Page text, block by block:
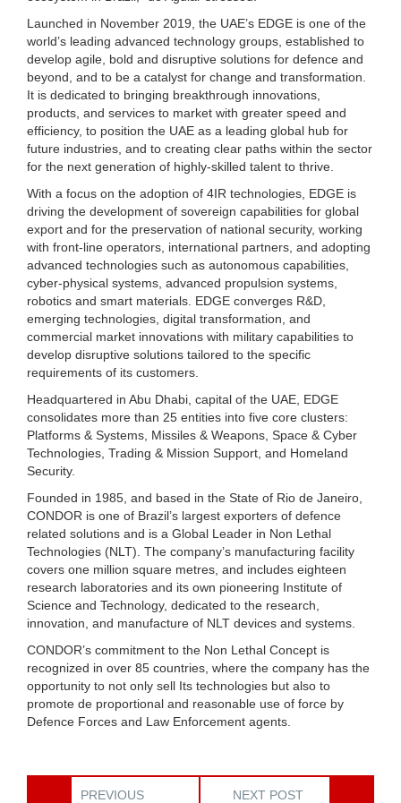
Launched in November 2019, the UAE’s EDGE is one of the
world’s leading advanced technology groups, established to
develop agile, bold and disruptive solutions for defence and
beyond, and to be a catalyst for change and transformation.
It is dedicated to bringing breakthrough innovations,
products, and services to market with greater speed and
efficiency, to position the UAE as a leading global hub for
future industries, and to creating clear paths within the sector
for the next generation of highly-skilled talent to thrive.
With a focus on the adoption of 4IR technologies, EDGE is
driving the development of sovereign capabilities for global
export and for the preservation of national security, working
with front-line operators, international partners, and adopting
advanced technologies such as autonomous capabilities,
cyber-physical systems, advanced propulsion systems,
robotics and smart materials. EDGE converges R&D,
emerging technologies, digital transformation, and
commercial market innovations with military capabilities to
develop disruptive solutions tailored to the specific
requirements of its customers.
Headquartered in Abu Dhabi, capital of the UAE, EDGE
consolidates more than 25 entities into five core clusters:
Platforms & Systems, Missiles & Weapons, Space & Cyber
Technologies, Trading & Mission Support, and Homeland
Security.
Founded in 1985, and based in the State of Rio de Janeiro,
CONDOR is one of Brazil’s largest exporters of defence
related solutions and is a Global Leader in Non Lethal
Technologies (NLT). The company’s manufacturing facility
covers one million square metres, and includes eighteen
research laboratories and its own pioneering Institute of
Science and Technology, dedicated to the research,
innovation, and manufacture of NLT devices and systems.
CONDOR’s commitment to the Non Lethal Concept is
recognized in over 85 countries, where the company has the
opportunity to not only sell Its technologies but also to
promote de proportional and reasonable use of force by
Defence Forces and Law Enforcement agents.
PREVIOUS
NEXT POST